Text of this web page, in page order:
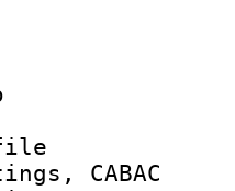
Info :
profile
settings,